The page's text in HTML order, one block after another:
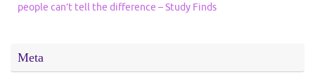
people can’t tell the difference – Study Finds
Meta